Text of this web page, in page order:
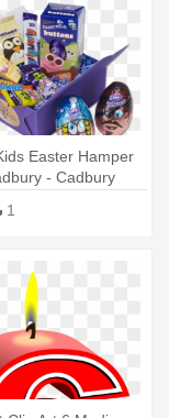
Easter Hamper
- Cadbury
Buttons Medium
(128g)
1